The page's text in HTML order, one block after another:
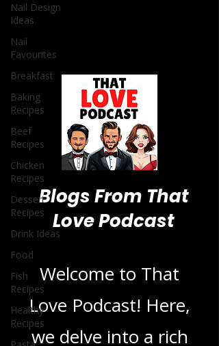
Nail Design
Ideas
Nail
Favourites
Breakfast
Baking
Recipes
Beef
Recipes
Chicken
Recipes
Dessert
Recipes
Drink Ideas
Food
Fish
Recipes
Healthy
Recipes
Blogs From That
Love Podcast
Welcome to That